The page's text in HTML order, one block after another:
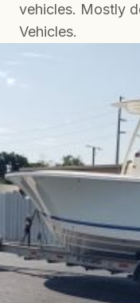
vehicles. Mostly
Vehicles.